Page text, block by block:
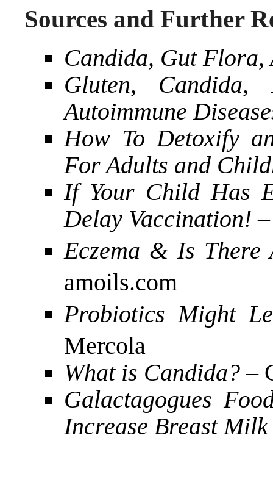
Sources and Further
Candida, Gut Flora,
Gluten, Candida,
Autoimmune
How To Detoxify
For Adults and
If Your Child Has
Delay Vaccination!
Eczema & Is
amoils.com
Probiotics Might
Mercola
What is Candida? –
Galactagogues
Increase Breast